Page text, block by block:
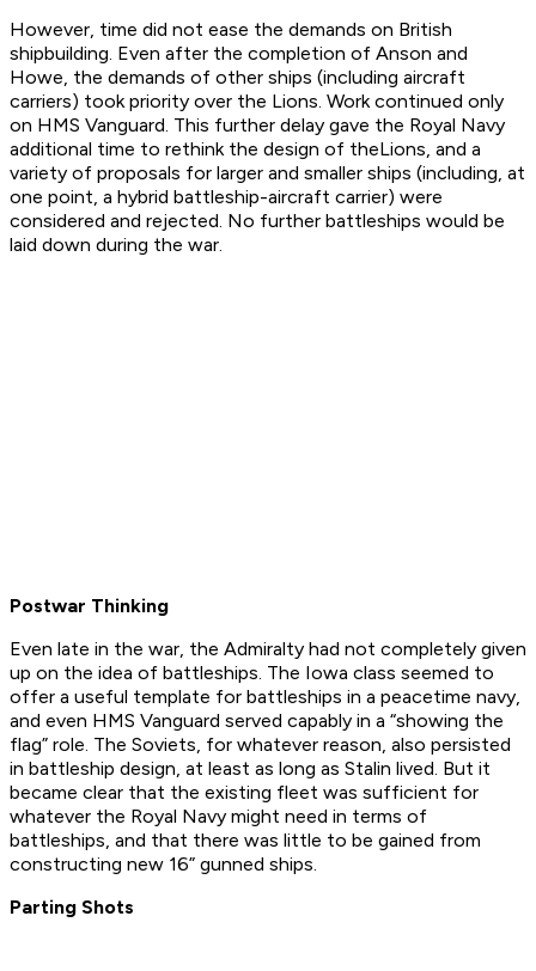
However, time did not ease the demands on British
shipbuilding. Even after the completion of Anson and
Howe, the demands of other ships (including aircraft
carriers) took priority over the Lions. Work continued only
on HMS Vanguard. This further delay gave the Royal Navy
additional time to rethink the design of theLions, and a
variety of proposals for larger and smaller ships (including, at
one point, a hybrid battleship-aircraft carrier) were
considered and rejected. No further battleships would be
laid down during the war.
Postwar Thinking
Even late in the war, the Admiralty had not completely given
up on the idea of battleships. The Iowa class seemed to
offer a useful template for battleships in a peacetime navy,
and even HMS Vanguard served capably in a “showing the
flag” role. The Soviets, for whatever reason, also persisted
in battleship design, at least as long as Stalin lived. But it
became clear that the existing fleet was sufficient for
whatever the Royal Navy might need in terms of
battleships, and that there was little to be gained from
constructing new 16” gunned ships.
Parting Shots